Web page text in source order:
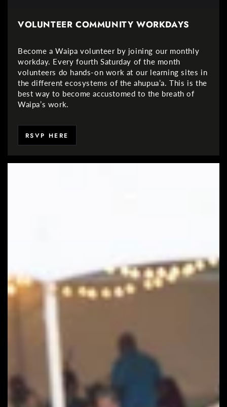
VOLUNTEER COMMUNITY WORKDAYS
Become a Waipa volunteer by joining our monthly
workday. Every fourth Saturday of the month
volunteers do hands-on work at our learning sites in
the different ecosystems of the ahupua’a. This is the
best way to become accustomed to the breath of
Waipa’s work.
RSVP HERE